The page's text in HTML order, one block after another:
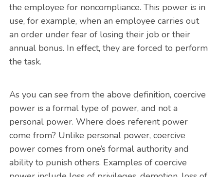
the employee for noncompliance. This power is in
use, for example, when an employee carries out
an order under fear of losing their job or their
annual bonus. In effect, they are forced to perform
the task.
As you can see from the above definition, coercive
power is a formal type of power, and not a
personal power. Where does referent power
come from? Unlike personal power, coercive
power comes from one’s formal authority and
ability to punish others. Examples of coercive